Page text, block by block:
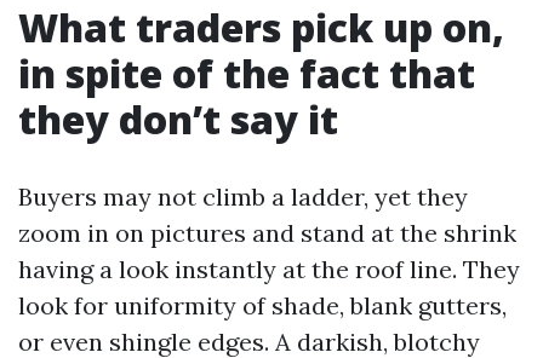
What traders pick up on,
in spite of the fact that
they don’t say it
Buyers may not climb a ladder, yet they
zoom in on pictures and stand at the shrink
having a look instantly at the roof line. They
look for uniformity of shade, blank gutters,
or even shingle edges. A darkish, blotchy